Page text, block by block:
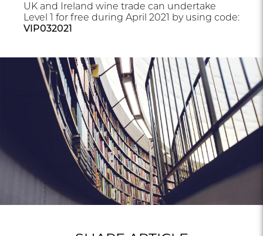
UK and Ireland wine trade can undertake
Level 1 for free during April 2021 by using code:
VIP032021